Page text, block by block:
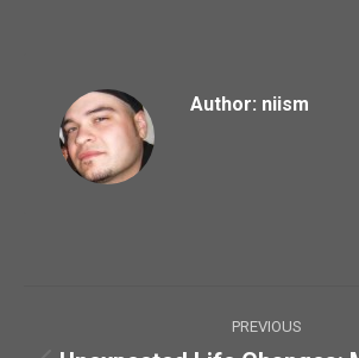
Author: niism
PREVIOUS